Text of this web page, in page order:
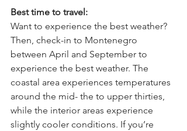
Best time to travel:
Want to experience the best weather?
Then, check-in to Montenegro
between April and September to
experience the best weather. The
coastal area experiences temperatures
around the mid- the to upper thirties,
while the interior areas experience
slightly cooler conditions. If you’re